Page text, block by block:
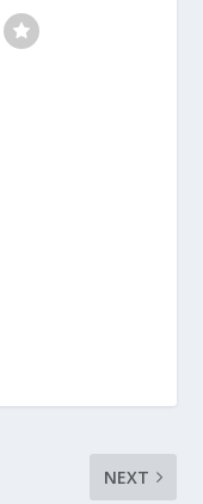
NEXT